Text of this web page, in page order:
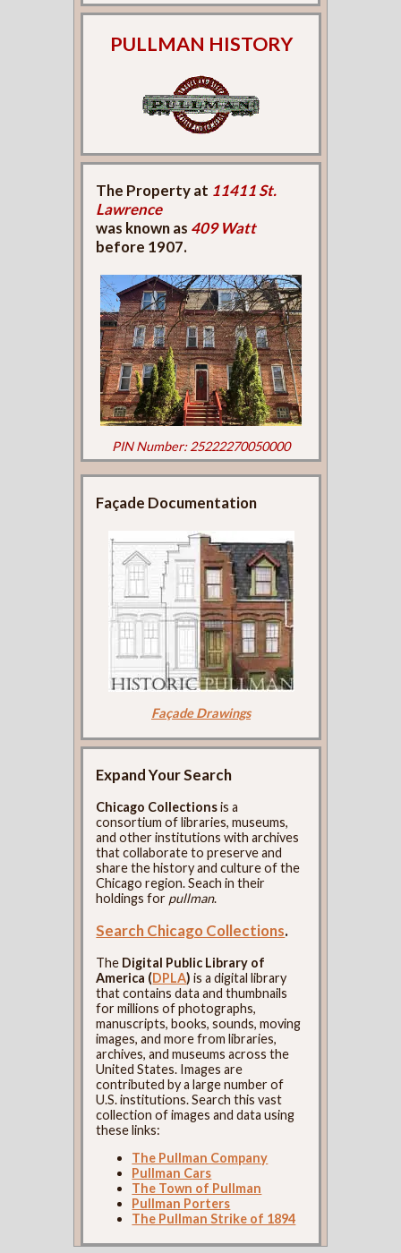
PULLMAN HISTORY
The Property at 11411 St.
Lawrence
was known as 409 Watt
before 1907.
PIN Number: 25222270050000
Façade Documentation
Façade Drawings
Expand Your Search
Chicago Collectionsis a
consortium of libraries, museums,
and other institutions with archives
that collaborate to preserve and
share the history and culture of the
Chicago region. Seach in their
holdings for pullman.
Search Chicago Collections.
The Digital Public Library of
America (DPLA) is a digital library
that contains data and thumbnails
for millions of photographs,
manuscripts, books, sounds, moving
images, and more from libraries,
archives, and museums across the
United States. Images are
contributed by a large number of
U.S. institutions. Search this vast
collection of images and data using
these links:
The Pullman Company
Pullman Cars
The Town of Pullman
Pullman Porters
The Pullman Strike of 1894